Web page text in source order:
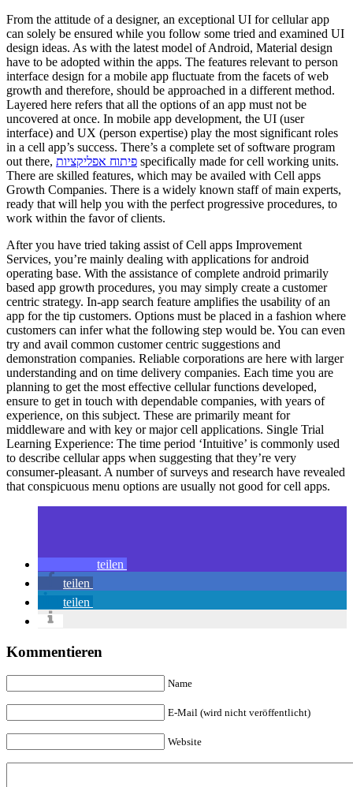
From the attitude of a designer, an exceptional UI for cellular app
can solely be ensured while you follow some tried and examined UI
design ideas. As with the latest model of Android, Material design
have to be adopted within the apps. The features relevant to person
interface design for a mobile app fluctuate from the facets of web
growth and therefore, should be approached in a different method.
Layered here refers that all the options of an app must not be
uncovered at once. In mobile app development, the UI (user
interface) and UX (person expertise) play the most significant roles
in a cell app’s success. There’s a complete set of software program
out there, פיתוח אפליקציות specifically made for cell working units.
There are skilled features, which may be availed with Cell apps
Growth Companies. There is a widely known staff of main experts,
ready that will help you with the perfect progressive procedures, to
work within the favor of clients.
After you have tried taking assist of Cell apps Improvement
Services, you’re mainly dealing with applications for android
operating base. With the assistance of complete android primarily
based app growth procedures, you may simply create a customer
centric strategy. In-app search feature amplifies the usability of an
app for the tip customers. Options must be placed in a fashion where
customers can infer what the following step would be. You can even
try and avail common customer centric suggestions and
demonstration companies. Reliable corporations are here with larger
understanding and on time delivery companies. Each time you are
planning to get the most effective cellular functions developed,
ensure to get in touch with dependable companies, with years of
experience, on this subject. These are primarily meant for
middleware and with key or major cell applications. Single Trial
Learning Experience: The time period ‘Intuitive’ is commonly used
to describe cellular apps when suggesting that they’re very
consumer-pleasant. A number of surveys and research have revealed
that conspicuous menu options are usually not good for cell apps.
teilen
teilen
teilen
Kommentieren
Name
E-Mail (wird nicht veröffentlicht)
Website